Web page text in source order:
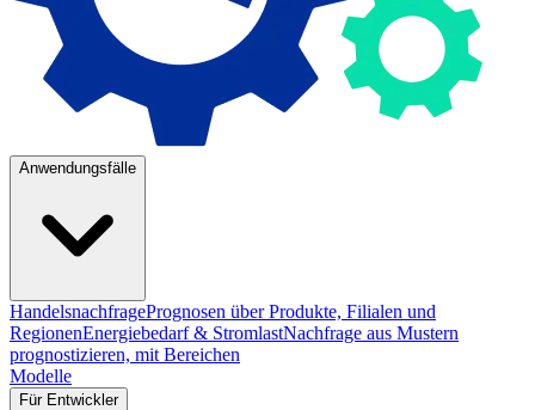
Anwendungsfälle
HandelsnachfragePrognosen über Produkte, Filialen und
RegionenEnergiebedarf & StromlastNachfrage aus Mustern
prognostizieren, mit Bereichen
Modelle
Für Entwickler